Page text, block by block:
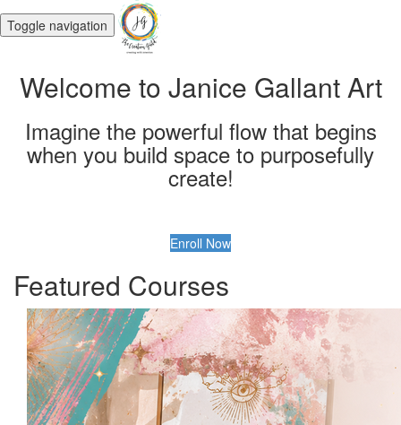
Toggle navigation
Welcome to Janice Gallant Art
Imagine the powerful flow that begins
when you build space to purposefully
create!
Enroll Now
Featured Courses